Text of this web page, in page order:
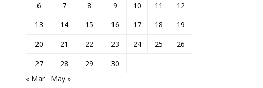
6
7 8 9 10 11
12
13
14 15 16 17 18
19
20
21 22 23 24 25
26
27
28 29
30
« Mar
May »